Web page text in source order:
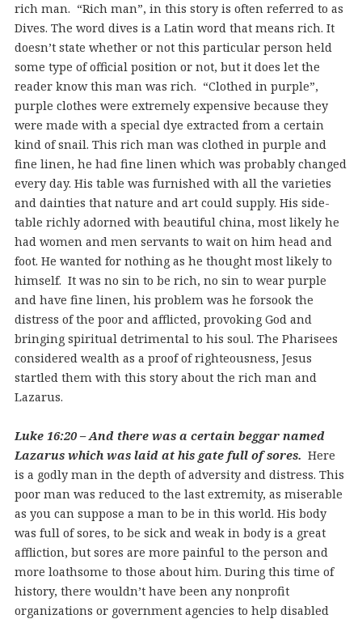
rich man. “Rich man”, in this story is often referred to as
Dives. The word dives is a Latin word that means rich. It
doesn’t state whether or not this particular person held
some type of official position or not, but it does let the
reader know this man was rich. “Clothed in purple”,
purple clothes were extremely expensive because they
were made with a special dye extracted from a certain
kind of snail. This rich man was clothed in purple and
fine linen, he had fine linen which was probably changed
every day. His table was furnished with all the varieties
and dainties that nature and art could supply. His side-
table richly adorned with beautiful china, most likely he
had women and men servants to wait on him head and
foot. He wanted for nothing as he thought most likely to
himself. It was no sin to be rich, no sin to wear purple
and have fine linen, his problem was he forsook the
distress of the poor and afflicted, provoking God and
bringing spiritual detrimental to his soul. The Pharisees
considered wealth as a proof of righteousness, Jesus
startled them with this story about the rich man and
Lazarus.
Luke 16:20 – And there was a certain beggar named
Lazarus which was laid at his gate full of sores. Here
is a godly man in the depth of adversity and distress. This
poor man was reduced to the last extremity, as miserable
as you can suppose a man to be in this world. His body
was full of sores, to be sick and weak in body is a great
affliction, but sores are more painful to the person and
more loathsome to those about him. During this time of
history, there wouldn’t have been any nonprofit
organizations or government agencies to help disabled